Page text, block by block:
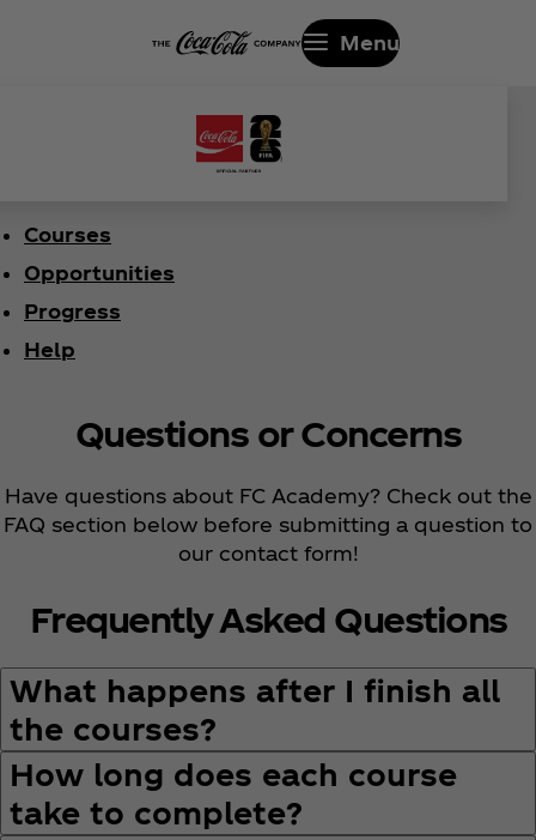
Menu
Courses
Opportunities
Progress
Help
Questions or Concerns
Have questions about FC Academy? Check out the
FAQ section below before submitting a question to
our contact form!
Frequently Asked Questions
What happens after I finish all
the courses?
How long does each course
take to complete?